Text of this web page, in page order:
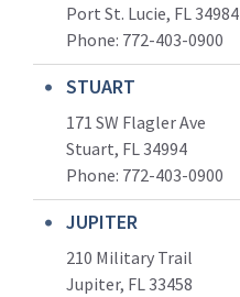
Port St. Lucie, FL 34984
Phone: 772-403-0900
STUART
171 SW Flagler Ave
Stuart, FL 34994
Phone: 772-403-0900
JUPITER
210 Military Trail
Jupiter, FL 33458